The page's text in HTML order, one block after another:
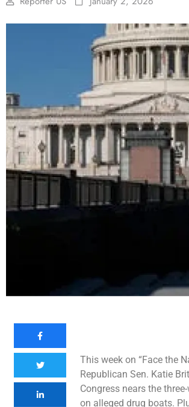
This week on “Face the
Republican Sen. Katie
Congress nears the
on alleged drug boats.